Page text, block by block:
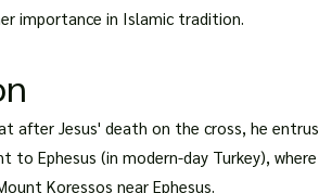
importance in Islamic tradition.
after Jesus' death on the cross, he
to Ephesus (in modern-day Turkey),
Koressos near Ephesus.